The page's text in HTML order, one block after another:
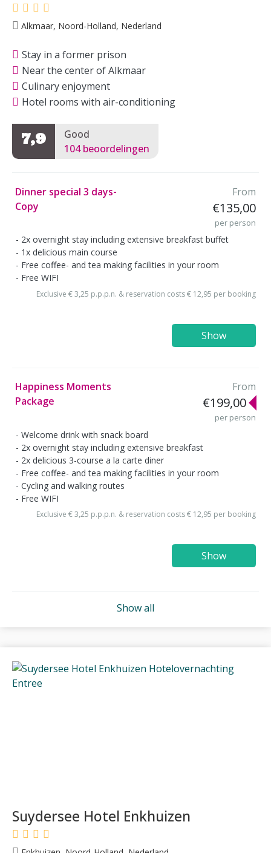
Alkmaar, Noord-Holland, Nederland
Stay in a former prison
Near the center of Alkmaar
Culinary enjoyment
Hotel rooms with air-conditioning
7,9
Good
104 beoordelingen
Dinner special 3 days-
Copy
From
€135,00
per person
2x overnight stay including extensive breakfast buffet
1x delicious main course
Free coffee- and tea making facilities in your room
Free WIFI
Exclusive € 3,25 p.p.p.n. & reservation costs € 12,95 per booking
Show
Happiness Moments
Package
From
€199,00
per person
Welcome drink with snack board
2x overnight stay including extensive breakfast
2x delicious 3-course a la carte diner
Free coffee- and tea making facilities in your room
Cycling and walking routes
Free WIFI
Exclusive € 3,25 p.p.p.n. & reservation costs € 12,95 per booking
Show
Show all
Suydersee Hotel Enkhuizen